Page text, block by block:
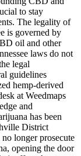
to stay
The legality of
is governed by
oil and other
laws do not
legal
guidelines
hemp-derived
at Weedmaps
and
has been
District
longer prosecute
opening the door